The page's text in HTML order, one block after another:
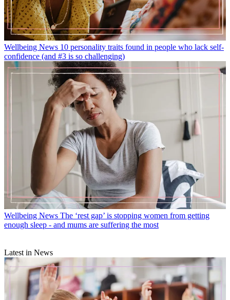
Wellbeing News 10 personality traits found in people who lack self-
confidence (and #3 is so challenging)
Wellbeing News The ‘rest gap’ is stopping women from getting
enough sleep - and mums are suffering the most
Latest in News